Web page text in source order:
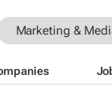
Marketing &